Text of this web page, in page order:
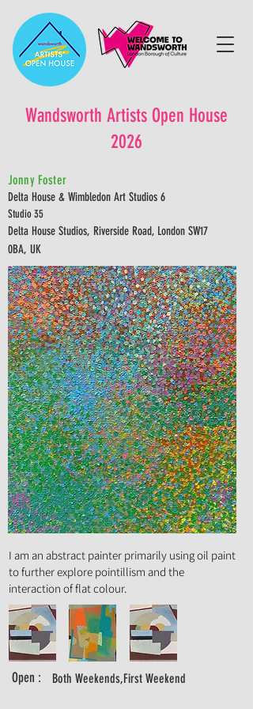
Wandsworth Artists Open House
2026
Jonny Foster
Delta House & Wimbledon Art Studios 6
Studio 35
Delta House Studios, Riverside Road, London SW17
0BA, UK
Art Form :
Painting
I am an abstract painter primarily using oil paint
to further explore pointillism and the
interaction of flat colour.
Open : Both Weekends,First Weekend